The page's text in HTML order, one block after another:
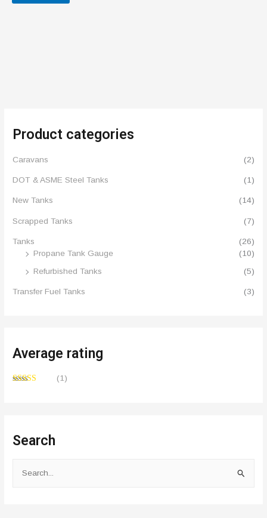
Product categories
Caravans (2)
DOT & ASME Steel Tanks (1)
New Tanks (14)
Scrapped Tanks (7)
Tanks
(26)
Propane Tank Gauge
(10)
Refurbished Tanks (5)
Transfer Fuel Tanks (3)
Average rating
(1)
Search